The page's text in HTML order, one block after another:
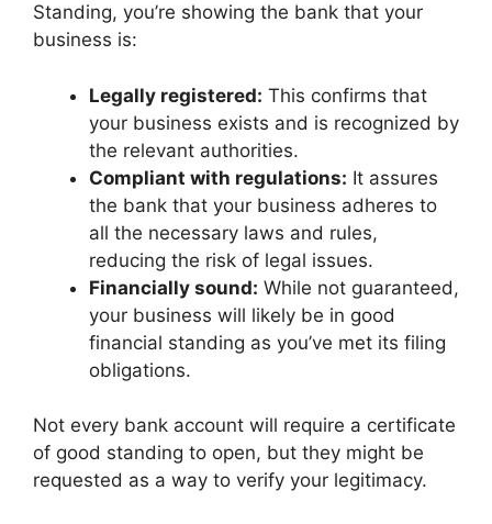
Standing, you’re showing the bank that your
business is:
Legally registered: This confirms that
your business exists and is recognized by
the relevant authorities.
Compliant with regulations: It assures
the bank that your business adheres to
all the necessary laws and rules,
reducing the risk of legal issues.
Financially sound: While not guaranteed,
your business will likely be in good
financial standing as you’ve met its filing
obligations.
Not every bank account will require a certificate
of good standing to open, but they might be
requested as a way to verify your legitimacy.